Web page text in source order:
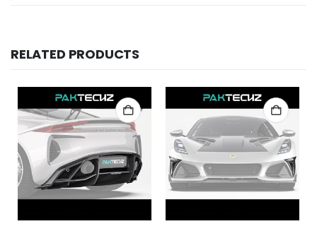
RELATED PRODUCTS